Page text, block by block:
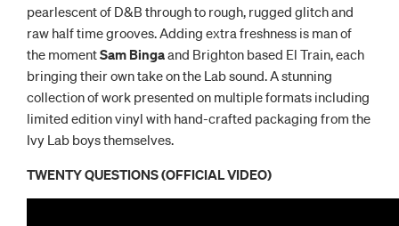
pearlescent of D&B through to rough, rugged glitch and
raw half time grooves. Adding extra freshness is man of
the momentSam Bingaand Brighton based El Train, each
bringing their own take on the Lab sound. A stunning
collection of work presented on multiple formats including
limited edition vinyl with hand-crafted packaging from the
Ivy Lab boys themselves.
TWENTY QUESTIONS (OFFICIAL VIDEO)